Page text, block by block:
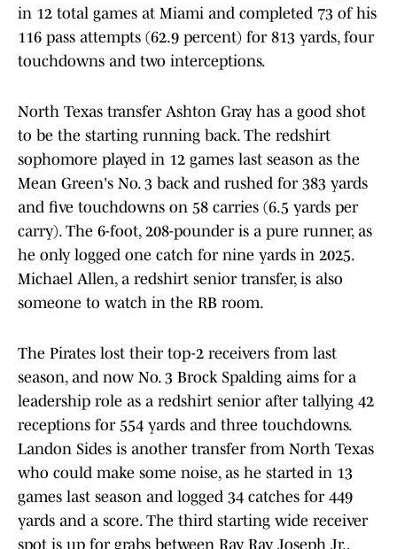
in 12 total games at Miami and completed 73 of his
116 pass attempts (62.9 percent) for 813 yards, four
touchdowns and two interceptions.
North Texas transfer Ashton Gray has a good shot
to be the starting running back. The redshirt
sophomore played in 12 games last season as the
Mean Green's No. 3 back and rushed for 383 yards
and five touchdowns on 58 carries (6.5 yards per
carry). The 6-foot, 208-pounder is a pure runner, as
he only logged one catch for nine yards in 2025.
Michael Allen, a redshirt senior transfer, is also
someone to watch in the RB room.
The Pirates lost their top-2 receivers from last
season, and now No. 3 Brock Spalding aims for a
leadership role as a redshirt senior after tallying 42
receptions for 554 yards and three touchdowns.
Landon Sides is another transfer from North Texas
who could make some noise, as he started in 13
games last season and logged 34 catches for 449
yards and a score. The third starting wide receiver
spot is up for grabs between Ray Ray Joseph Jr.,